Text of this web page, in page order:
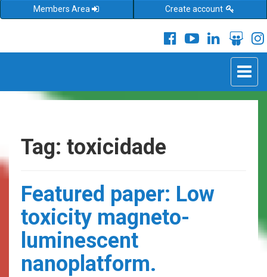
Members Area Create account
Toggle
Tag: toxicidade
Featured paper: Low
toxicity magneto-
luminescent
nanoplatform.